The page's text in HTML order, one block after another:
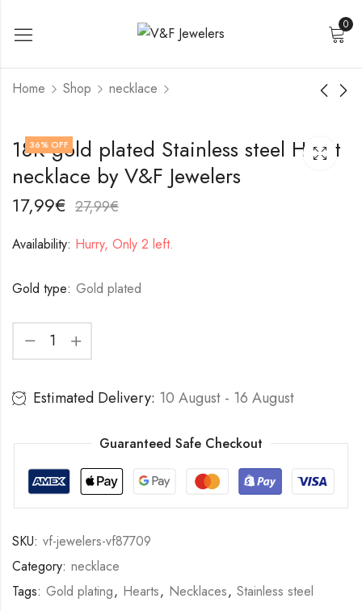
0
Home Shop necklace
18K gold plated
Stainless steel
necklace by V&F
Jewelers
17,99
Stainless steel
necklace by V&F
Jewelers
22,99
36% OFF
18K gold plated Stainless steel Heart
necklace by V&F Jewelers
17,99€ 27,99€
Availability: Hurry, Only 2 left.
Gold type: Gold plated
Estimated Delivery: 10 August - 16 August
Guaranteed Safe Checkout
SKU: vf-jewelers-vf87709
Category: necklace
Tags: Gold plating, Hearts, Necklaces, Stainless steel